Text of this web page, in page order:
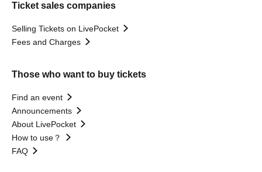
Ticket sales companies
Selling Tickets on LivePocket
Fees and Charges
Those who want to buy tickets
Find an event
Announcements
About LivePocket
How to use？
FAQ